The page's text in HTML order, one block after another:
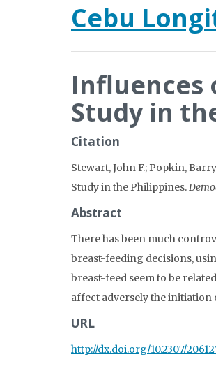
Cebu
Influences
Study in
Citation
Stewart, John F.; Popkin,
Study in the Philippines.
Abstract
There has been much
breast-feeding decisions,
breast-feed seem to be
affect adversely the initiation
URL
http://dx.doi.org/10.2307/